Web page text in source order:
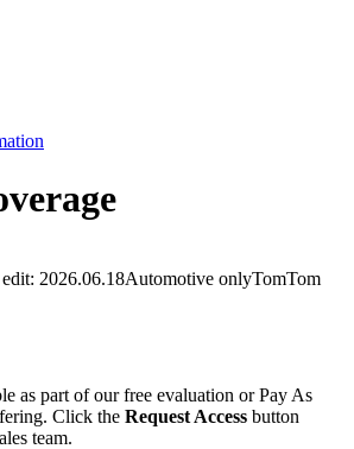
2026.06.18Automotive onlyTomTom
as part of our free evaluation or Pay As
Click the Request Access button
team.